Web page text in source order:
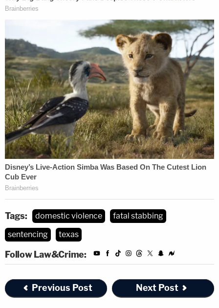
Tags: domestic violence
fatal stabbing
sentencing
texas
Follow Law&Crime:
Previous Post Next Post